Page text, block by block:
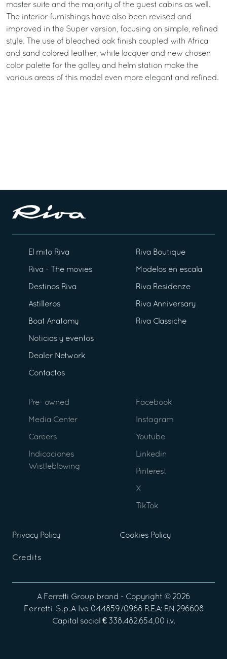
master suite and the majority of the guest cabins as well.
The interior furnishings have also been revised and
improved in the Super version, focusing on simple, refined
style. The use of bleached oak finish coupled with Africa
and sand colored leather, white lacquer and new chosen
color palette for the galley and helm station make the
various areas of this model even more elegant and refined.
El mito Riva
Riva - The movies
Destinos Riva
Astilleros
Boat Anatomy
Noticias y eventos
Dealer Network
Contactos
Riva Boutique
Modelos en escala
Riva Residenze
Riva Anniversary
Riva Classiche
Pre- owned
Media Center
Careers
Indicaciones
Wistleblowing
Facebook
Instagram
Youtube
Linkedin
Pinterest
X
TikTok
Privacy Policy Cookies Policy
Credits
A Ferretti Group brand - Copyright © 2026
Ferretti S.p.AIva 04485970968 R.E.A: RN 296608
Capital social € 338.482.654,00 i.v.